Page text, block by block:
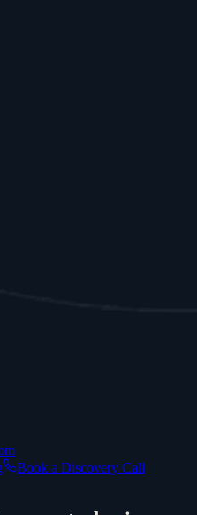
Book a Discovery Call